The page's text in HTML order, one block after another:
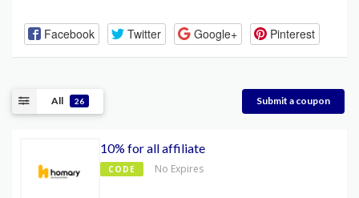
Facebook Twitter Google+ Pinterest
All 26 Submit a coupon
10% for all affiliate
CODE No Expires